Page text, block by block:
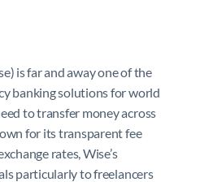
is far and away one of the
banking solutions for world
to transfer money across
for its transparent fee
rates, Wise’s
particularly to freelancers